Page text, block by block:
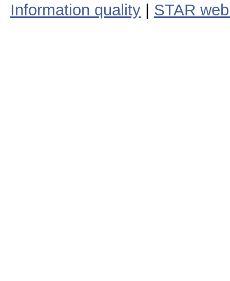
Information quality
STAR